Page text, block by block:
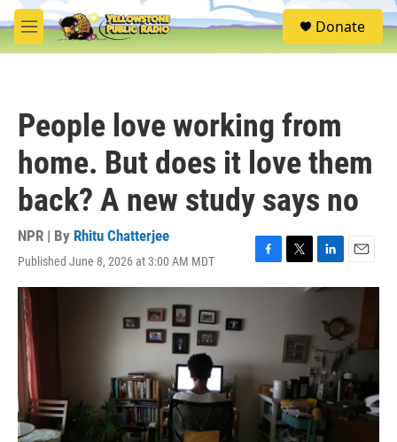
Skip to main content
M
e
S
e
Donate
People love working from
home. But does it love them
back? A new study says no
NPR | By Rhitu Chatterjee
Published June 8, 2026 at 3:00 AM MDT
F
a
o
k
T
w
t
e
r
L
i
k
d
I
n
E
m
l